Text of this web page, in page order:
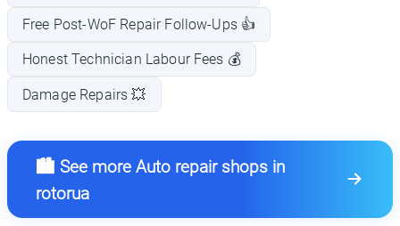
Free Post-WoF Repair Follow-Ups 👍
Honest Technician Labour Fees 💰
Damage Repairs 💥
🏙️ See more Auto repair shops in
rotorua